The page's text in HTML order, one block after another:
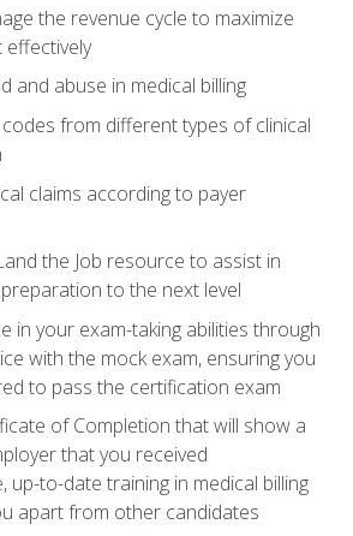
the revenue cycle to maximize
effectively
and abuse in medical billing
from different types of clinical
claims according to payer
the Job resource to assist in
to the next level
in your exam-taking abilities through
with the mock exam, ensuring you
to pass the certification exam
of Completion that will show a
that you received
up-to-date training in medical billing
apart from other candidates